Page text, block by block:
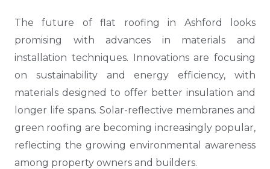
The future of flat roofing in Ashford looks
promising with advances in materials and
installation techniques. Innovations are focusing
on sustainability and energy efficiency, with
materials designed to offer better insulation and
longer life spans. Solar-reflective membranes and
green roofing are becoming increasingly popular,
reflecting the growing environmental awareness
among property owners and builders.